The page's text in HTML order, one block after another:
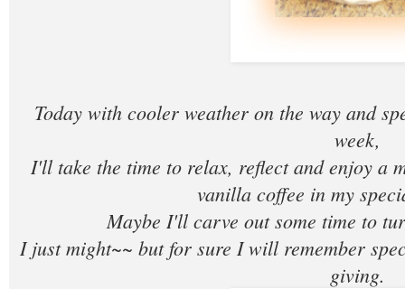
Today with cooler weather on the way and
week,
I'll take the time to relax, reflect and enjoy a
vanilla coffee in my
Maybe I'll carve out some time to
I just might~~ but for sure I will remember
giving.